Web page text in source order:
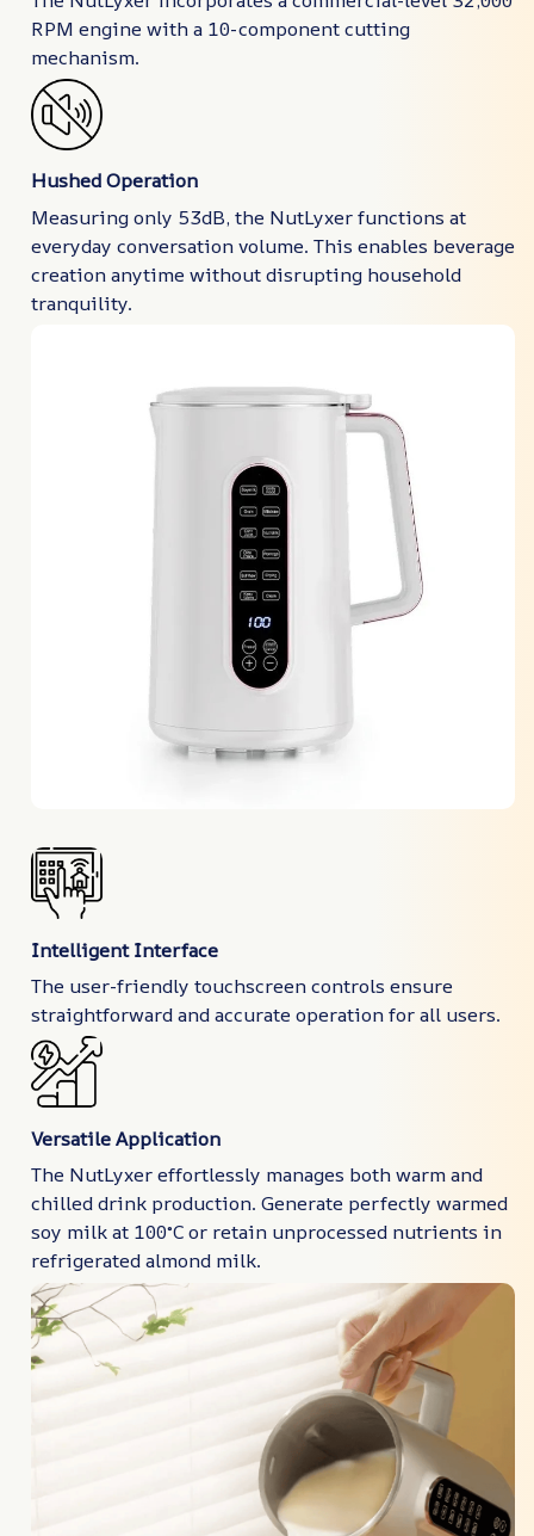
RPM engine with a 10-component cutting
mechanism.
Hushed Operation
Measuring only 53dB, the NutLyxer functions at
everyday conversation volume. This enables beverage
creation anytime without disrupting household
tranquility.
Intelligent Interface
The user-friendly touchscreen controls ensure
straightforward and accurate operation for all users.
Versatile Application
The NutLyxer effortlessly manages both warm and
chilled drink production. Generate perfectly warmed
soy milk at 100°C or retain unprocessed nutrients in
refrigerated almond milk.